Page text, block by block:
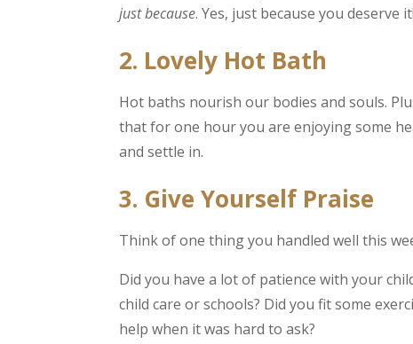
just because. Yes, just because you deserve it!
2. Lovely Hot Bath
Hot baths nourish our bodies and souls.
that for one hour you are enjoying some
and settle in.
3. Give Yourself Praise
Think of one thing you handled well this
Did you have a lot of patience with your
child care or schools? Did you fit some
help when it was hard to ask?